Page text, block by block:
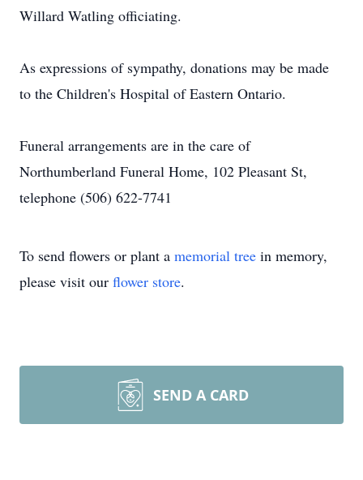
Willard Watling officiating.
As expressions of sympathy, donations may be made
to the Children's Hospital of Eastern Ontario.
Funeral arrangements are in the care of
Northumberland Funeral Home, 102 Pleasant St,
telephone (506) 622-7741
To send flowers or plant a memorial tree in memory,
please visit our flower store.
SEND A CARD